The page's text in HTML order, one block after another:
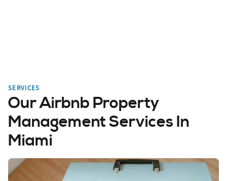
SERVICES
Our Airbnb Property
Management Services In
Miami